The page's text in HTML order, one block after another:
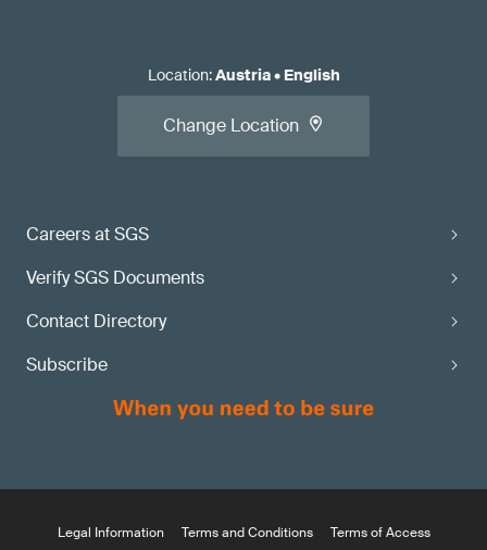
Careers at SGS
Verify SGS Documents
Contact Directory
Subscribe
Location:Austria• English
Change Location
Legal Information Terms and Conditions Terms of Access